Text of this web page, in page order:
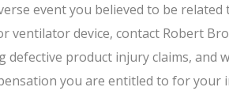
event you believed to be related
ventilator device, contact Robert
defective product injury claims, and
you are entitled to for your